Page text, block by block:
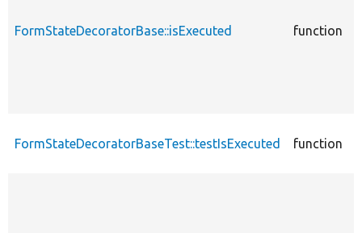
FormStateDecoratorBase::isExecuted function
FormStateDecoratorBaseTest::testIsExecuted function